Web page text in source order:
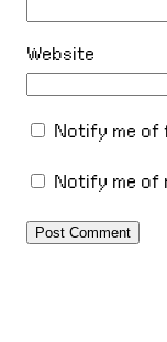
Website
Notify me of
Notify me of